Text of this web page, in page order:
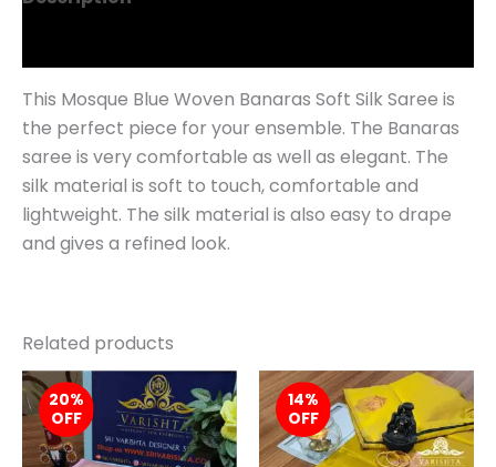
This Mosque Blue Woven Banaras Soft Silk Saree is
the perfect piece for your ensemble. The Banaras
saree is very comfortable as well as elegant. The
silk material is soft to touch, comfortable and
lightweight. The silk material is also easy to drape
and gives a refined look.
Related products
20%
OFF
Original
price
was:
₹1,879.00.
Current
price
is:
₹1,499.00.
14%
OFF
Original
price
was:
₹999.00.
price
is: